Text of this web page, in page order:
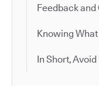
Feedback
Knowing
In Short,